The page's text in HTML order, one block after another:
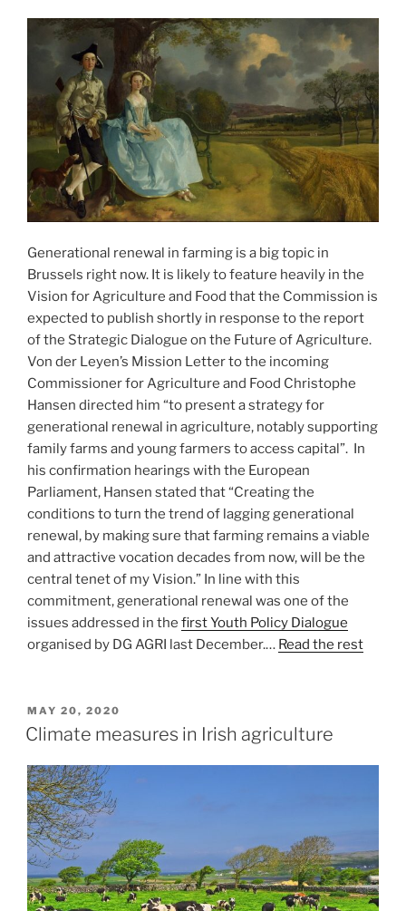
Generational renewal in farming is a big topic in
Brussels right now. It is likely to feature heavily in the
Vision for Agriculture and Food that the Commission is
expected to publish shortly in response to the report
of the Strategic Dialogue on the Future of Agriculture.
Von der Leyen’s Mission Letter to the incoming
Commissioner for Agriculture and Food Christophe
Hansen directed him “to present a strategy for
generational renewal in agriculture, notably supporting
family farms and young farmers to access capital”. In
his confirmation hearings with the European
Parliament, Hansen stated that “Creating the
conditions to turn the trend of lagging generational
renewal, by making sure that farming remains a viable
and attractive vocation decades from now, will be the
central tenet of my Vision.” In line with this
commitment, generational renewal was one of the
issues addressed in the first Youth Policy Dialogue
organised by DG AGRI last December.… Read the rest
POSTED
ON
MAY 20, 2020
Climate measures in Irish agriculture